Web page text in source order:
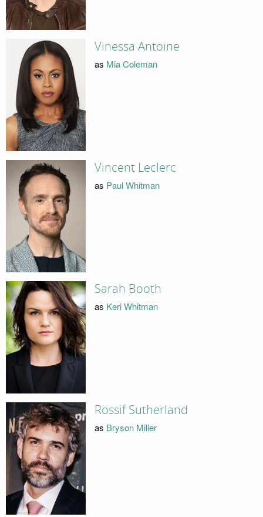
Vinessa Antoine
as Mia Coleman
Vincent Leclerc
as Paul Whitman
Sarah Booth
as Keri Whitman
Rossif Sutherland
as Bryson Miller